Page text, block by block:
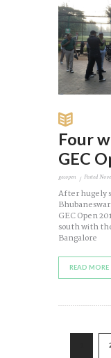
Four
GEC
gecopen Posted
After hugely
GEC Open
south with
Bangalore
READ MORE